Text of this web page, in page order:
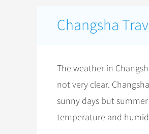
Changsha
The weather in
not very clear.
sunny days but
temperature and